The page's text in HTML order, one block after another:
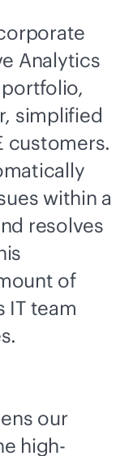
Analytics
simplified
customers.
within a
resolves
of
IT team
our
high-